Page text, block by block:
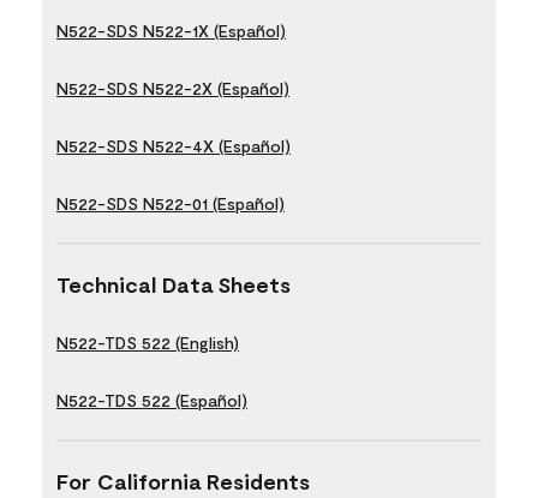
N522-SDS N522-1X (Español)
N522-SDS N522-2X (Español)
N522-SDS N522-4X (Español)
N522-SDS N522-01 (Español)
Technical Data Sheets
N522-TDS 522 (English)
N522-TDS 522 (Español)
For California Residents